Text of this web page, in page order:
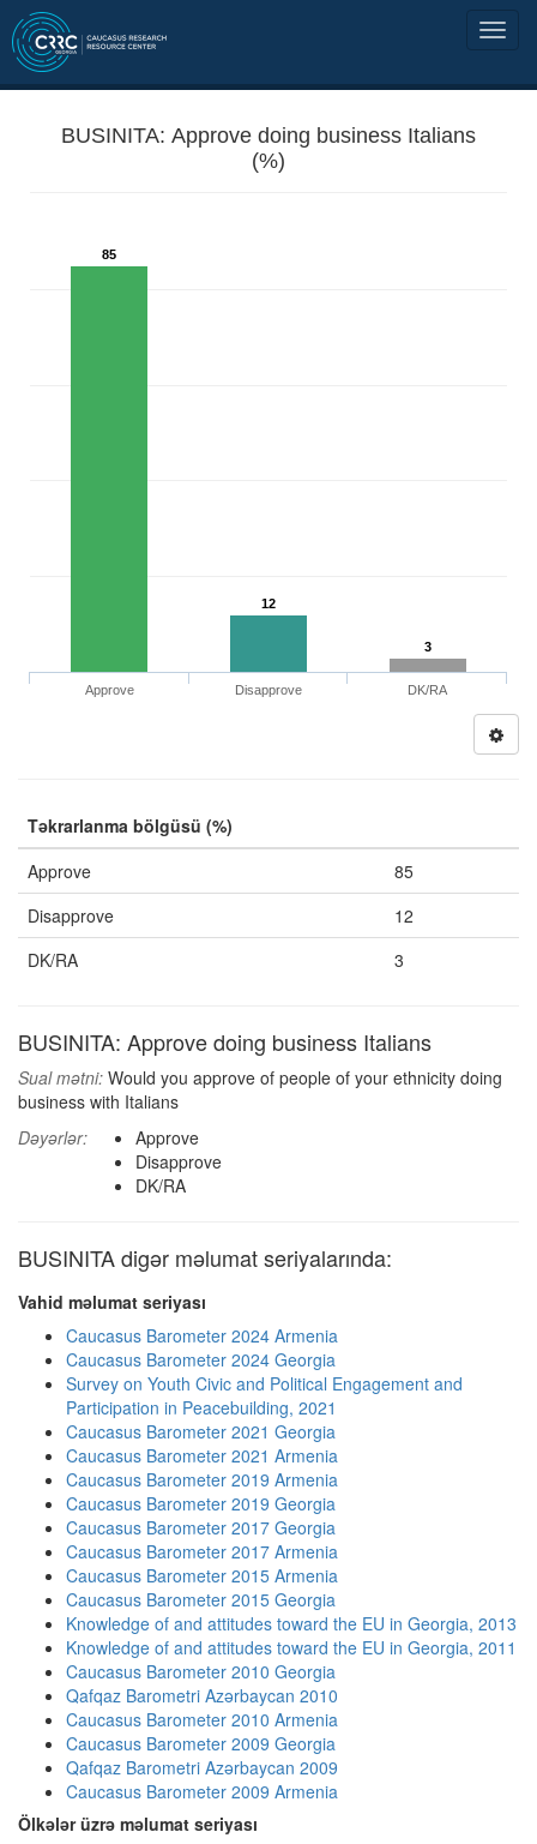
BUSINITA: Approve doing business Italians
(%)
85
12
3
Approve Disapprove DK/RA
Təkrarlanma bölgüsü (%)
Approve
85
Disapprove
12
DK/RA
3
BUSINITA: Approve doing business Italians
Sual mətni: Would you approve of people of your ethnicity doing
business with Italians
Dəyərlər:
Approve
Disapprove
DK/RA
BUSINITA digər məlumat seriyalarında:
Vahid məlumat seriyası
Caucasus Barometer 2024 Armenia
Caucasus Barometer 2024 Georgia
Survey on Youth Civic and Political Engagement and
Participation in Peacebuilding, 2021
Caucasus Barometer 2021 Georgia
Caucasus Barometer 2021 Armenia
Caucasus Barometer 2019 Armenia
Caucasus Barometer 2019 Georgia
Caucasus Barometer 2017 Georgia
Caucasus Barometer 2017 Armenia
Caucasus Barometer 2015 Armenia
Caucasus Barometer 2015 Georgia
Knowledge of and attitudes toward the EU in Georgia, 2013
Knowledge of and attitudes toward the EU in Georgia, 2011
Caucasus Barometer 2010 Georgia
Qafqaz Barometri Azərbaycan 2010
Caucasus Barometer 2010 Armenia
Caucasus Barometer 2009 Georgia
Qafqaz Barometri Azərbaycan 2009
Caucasus Barometer 2009 Armenia
Ölkələr üzrə məlumat seriyası